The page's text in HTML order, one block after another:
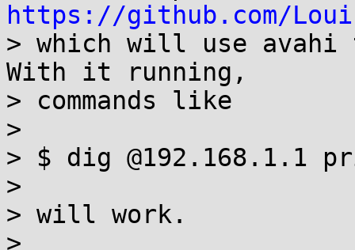
https://github.com/
> which will use
With it running,
> commands like
>
> $ dig @192.168.1.1
>
> will work.
>